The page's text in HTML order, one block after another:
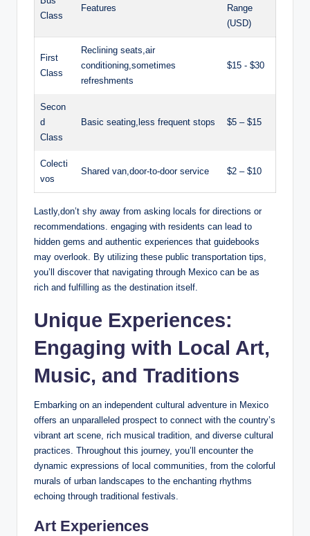
Class
Features
Range
(USD)
First
Class
Reclining seats,air
conditioning,sometimes
refreshments
$15 ​- ⁤$30
Secon
d
Class
Basic ‍seating,less frequent⁢ stops $5 – $15
Colecti
vos
Shared ⁤van,door-to-door service $2 – ⁣$10
Lastly,don’t shy away⁢ from asking⁣ locals for directions or⁢
recommendations. ​engaging with⁢ residents can lead to ​
hidden gems and authentic experiences that guidebooks
may⁣ overlook.⁢ By‍ utilizing these public ‌transportation⁤ tips,
you’ll discover‌ that navigating through Mexico can be as
rich and‌ fulfilling as the destination itself.
Unique Experiences:
‌Engaging with ⁢Local Art,⁢
Music, and Traditions
Embarking on an independent cultural adventure in ​Mexico
offers an⁢ unparalleled prospect to ‍connect with the country’s
‌vibrant art scene, rich musical tradition, and ⁤diverse cultural
⁤practices.⁤ Throughout this journey, you’ll encounter the
dynamic expressions of ⁢local communities, ⁤from the colorful
murals of urban landscapes ⁢to the enchanting rhythms
echoing through ​traditional festivals.
Art Experiences